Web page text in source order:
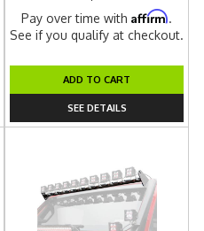
Pay over time withAffirm.
See if you qualify at checkout.
ADD TO CART
SEE DETAILS